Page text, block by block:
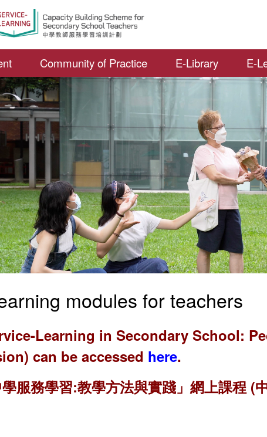
Community of Practice E-Library E-
modules for teachers
Learning in Secondary School:
can be accessed here.
學服務學習:教學方法與實踐」網上課程 (